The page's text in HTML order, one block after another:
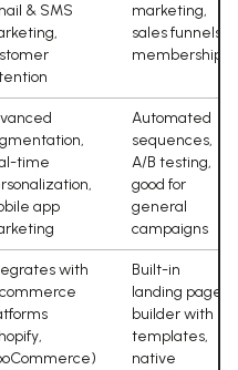
& SMS
marketing,
sales funnels,
memberships
time
app
Automated
sequences,
A/B testing,
good for
general
campaigns
with
Built-in
landing page
builder with
templates,
native